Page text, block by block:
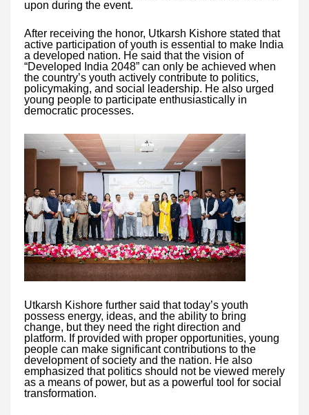
upon during the event.
After receiving the honor, Utkarsh Kishore stated that
active participation of youth is essential to make India
a developed nation. He said that the vision of
“Developed India 2048” can only be achieved when
the country’s youth actively contribute to politics,
policymaking, and social leadership. He also urged
young people to participate enthusiastically in
democratic processes.
Utkarsh Kishore further said that today’s youth
possess energy, ideas, and the ability to bring
change, but they need the right direction and
platform. If provided with proper opportunities, young
people can make significant contributions to the
development of society and the nation. He also
emphasized that politics should not be viewed merely
as a means of power, but as a powerful tool for social
transformation.